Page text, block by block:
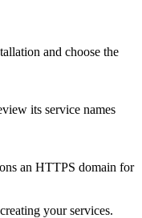
and choose the
its service names
an HTTPS domain for
your services.